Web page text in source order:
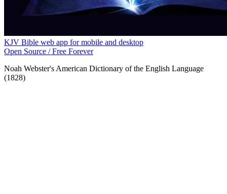
KJV Bible web app for mobile and desktop
Open Source / Free Forever
Noah Webster's American Dictionary of the English Language
(1828)